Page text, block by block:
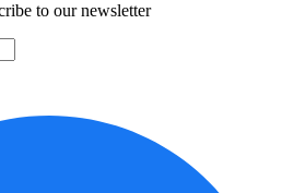
to our newsletter